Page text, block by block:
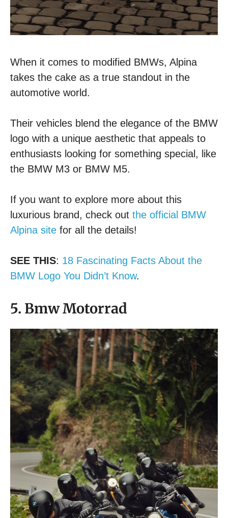
When it comes to modified BMWs, Alpina
takes the cake as a true standout in the
automotive world.
Their vehicles blend the elegance of the BMW
logo with a unique aesthetic that appeals to
enthusiasts looking for something special, like
the BMW M3 or BMW M5.
If you want to explore more about this
luxurious brand, check out the official BMW
Alpina site for all the details!
SEE THIS: 18 Fascinating Facts About the
BMW Logo You Didn’t Know.
5. Bmw Motorrad